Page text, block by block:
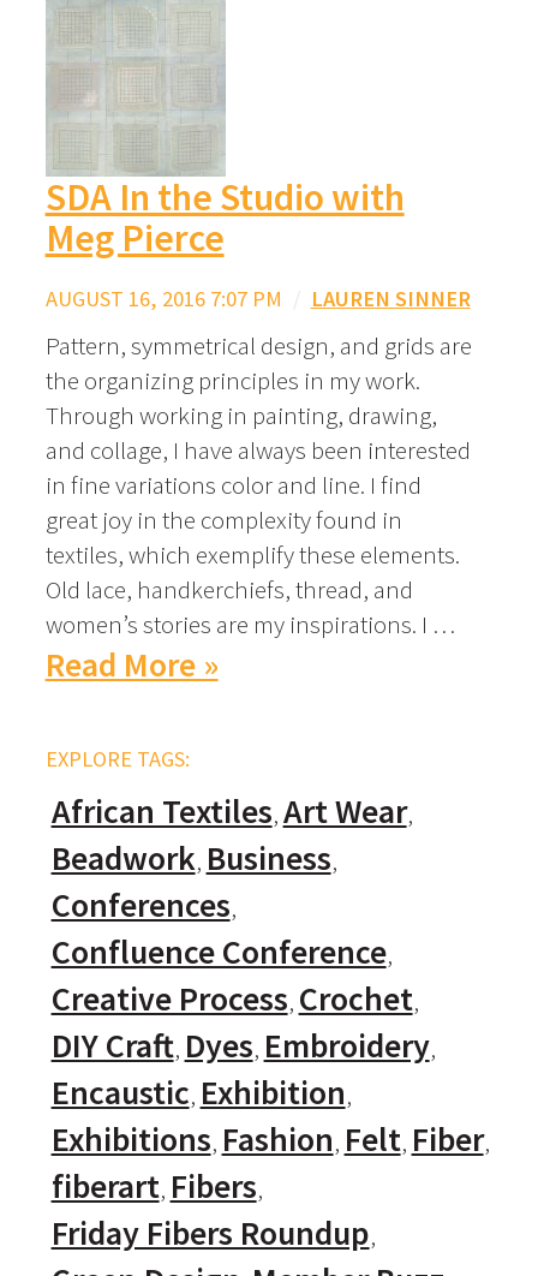
SDA In the Studio with
Meg Pierce
AUGUST 16, 2016 7:07 PM / LAUREN SINNER
Pattern, symmetrical design, and grids are
the organizing principles in my work.
Through working in painting, drawing,
and collage, I have always been interested
in fine variations color and line. I find
great joy in the complexity found in
textiles, which exemplify these elements.
Old lace, handkerchiefs, thread, and
women’s stories are my inspirations. I …
Read More »
EXPLORE TAGS:
African Textiles Art Wear
Beadwork Business
Conferences
Confluence Conference
Creative Process Crochet
DIY Craft Dyes Embroidery
Encaustic Exhibition
Exhibitions Fashion Felt Fiber
fiberart Fibers
Friday Fibers Roundup